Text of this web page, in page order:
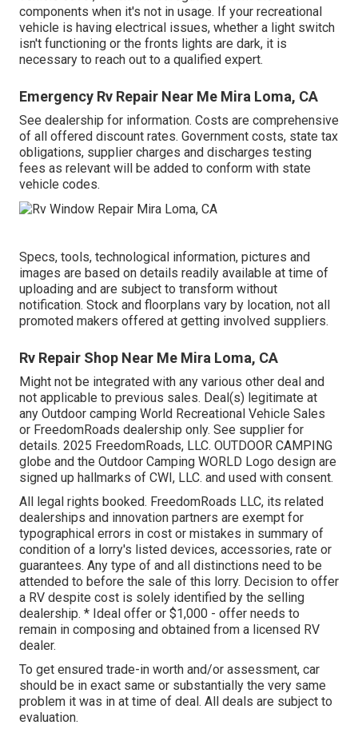
components when it's not in usage. If your recreational
vehicle is having electrical issues, whether a light switch
isn't functioning or the fronts lights are dark, it is
necessary to reach out to a qualified expert.
Emergency Rv Repair Near Me Mira Loma, CA
See dealership for information. Costs are comprehensive
of all offered discount rates. Government costs, state tax
obligations, supplier charges and discharges testing
fees as relevant will be added to conform with state
vehicle codes.
Specs, tools, technological information, pictures and
images are based on details readily available at time of
uploading and are subject to transform without
notification. Stock and floorplans vary by location, not all
promoted makers offered at getting involved suppliers.
Rv Repair Shop Near Me Mira Loma, CA
Might not be integrated with any various other deal and
not applicable to previous sales. Deal(s) legitimate at
any Outdoor camping World Recreational Vehicle Sales
or FreedomRoads dealership only. See supplier for
details. 2025 FreedomRoads, LLC. OUTDOOR CAMPING
globe and the Outdoor Camping WORLD Logo design are
signed up hallmarks of CWI, LLC. and used with consent.
All legal rights booked. FreedomRoads LLC, its related
dealerships and innovation partners are exempt for
typographical errors in cost or mistakes in summary of
condition of a lorry's listed devices, accessories, rate or
guarantees. Any type of and all distinctions need to be
attended to before the sale of this lorry. Decision to offer
a RV despite cost is solely identified by the selling
dealership. * Ideal offer or $1,000 - offer needs to
remain in composing and obtained from a licensed RV
dealer.
To get ensured trade-in worth and/or assessment, car
should be in exact same or substantially the very same
problem it was in at time of deal. All deals are subject to
evaluation.